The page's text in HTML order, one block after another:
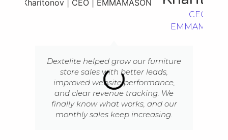
Dextelite helped grow our furniture
store sales with better leads,
improved website performance,
and clear revenue tracking. We
finally know what works, and our
monthly sales keep increasing.
CEO |